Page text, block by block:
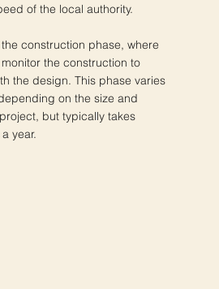
of the local authority.
construction phase, where
the construction to
the design. This phase varies
on the size and
but typically takes
year.